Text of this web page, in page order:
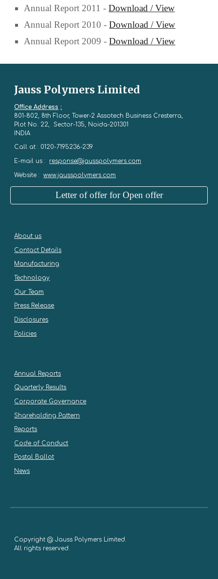
Annual Report 2011 -Download / View
Annual Report 2010 -Download / View
Annual Report 2009 -Download / View
Jauss Polymers Limited
Office Address :
801-802, 8th Floor, Tower-2 Assotech Business Cresterra,
Plot No. 22, Sector-135, Noida-201301
INDIA
Call at : 0120-7195236-239
E-mail us : response@jausspolymers.com
Website :www.jausspolymers.com
Letter of offer for Open offer
About us
Contact Details
Manufacturing
Technology
Our Team
Press Release
Disclosures
Policies
Annual Reports
Quarterly Results
Corporate Governance
Shareholding Pattern
Reports
Code of Conduct
Postal Ballot
News
Copyright @ Jauss Polymers Limited.
All rights reserved.